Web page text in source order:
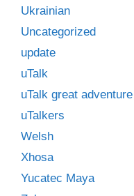
Ukrainian
Uncategorized
update
uTalk
uTalk great adventure
uTalkers
Welsh
Xhosa
Yucatec Maya